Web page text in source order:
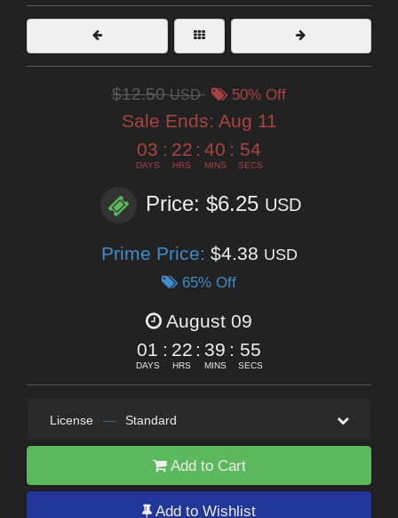
$12.50USD 50% Off
Sale Ends: Aug 11
03
DAYS
: 22
HRS
: 40
MINS
: 53
SECS
Price: $6.25 USD
Prime Price: $4.38 USD
65% Off
August 09
01
DAYS
: 22
HRS
: 39
MINS
: 53
SECS
License — Standard
Add to Cart
Add to Wishlist